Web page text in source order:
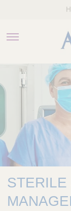
COMPANY
STERILE